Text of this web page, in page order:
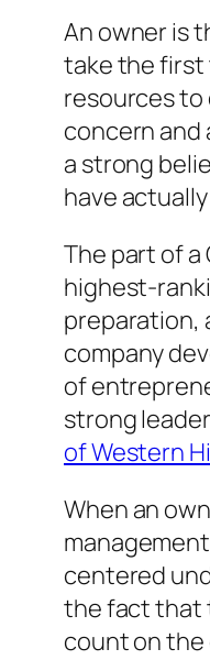
An owner is
take the first
resources
concern and
a strong
have
The part of
highest-
preparation,
company
of
strong
of Western
When an
centered
the fact that
count on the